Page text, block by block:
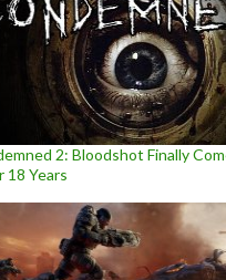
2: Bloodshot Finally
18 Years